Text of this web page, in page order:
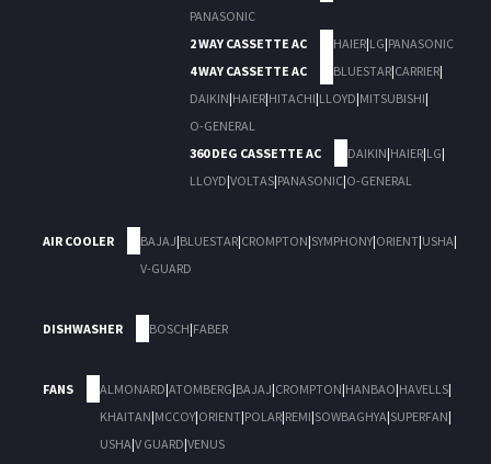
PANASONIC
2 WAY CASSETTE AC
HAIER|LG|PANASONIC
4 WAY CASSETTE AC
BLUESTAR|CARRIER|
DAIKIN|HAIER|HITACHI|LLOYD|MITSUBISHI|
O-GENERAL
360 DEG CASSETTE AC
DAIKIN|HAIER|LG|
LLOYD|VOLTAS|PANASONIC|O-GENERAL
AIR COOLER BAJAJ|BLUESTAR|CROMPTON|SYMPHONY|ORIENT|USHA|
V-GUARD
DISHWASHER BOSCH|FABER
FANS ALMONARD|ATOMBERG|BAJAJ|CROMPTON|HANBAO|HAVELLS|
KHAITAN|MCCOY|ORIENT|POLAR|REMI|SOWBAGHYA|SUPERFAN|
USHA|V GUARD|VENUS